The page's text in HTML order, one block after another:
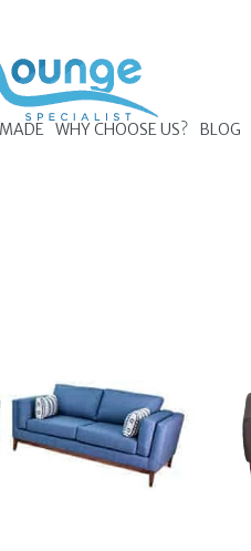
WHY CHOOSE US? BLOG